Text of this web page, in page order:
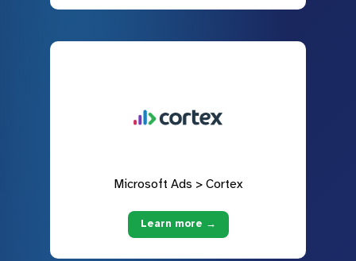
Microsoft Ads > Cortex
Learn more →